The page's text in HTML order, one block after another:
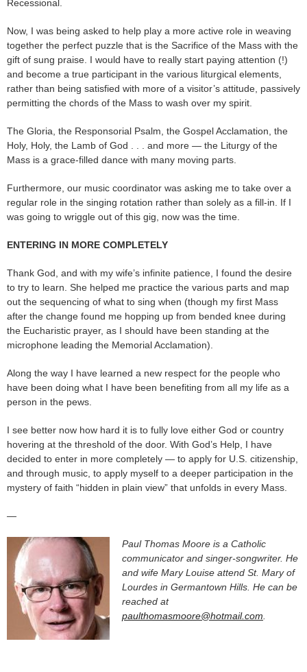
Recessional.
Now, I was being asked to help play a more active role in weaving
together the perfect puzzle that is the Sacrifice of the Mass with the
gift of sung praise. I would have to really start paying attention (!)
and become a true participant in the various liturgical elements,
rather than being satisfied with more of a visitor’s attitude, passively
permitting the chords of the Mass to wash over my spirit.
The Gloria, the Responsorial Psalm, the Gospel Acclamation, the
Holy, Holy, the Lamb of God . . . and more — the Liturgy of the
Mass is a grace-filled dance with many moving parts.
Furthermore, our music coordinator was asking me to take over a
regular role in the singing rotation rather than solely as a fill-in. If I
was going to wriggle out of this gig, now was the time.
ENTERING IN MORE COMPLETELY
Thank God, and with my wife’s infinite patience, I found the desire
to try to learn. She helped me practice the various parts and map
out the sequencing of what to sing when (though my first Mass
after the change found me hopping up from bended knee during
the Eucharistic prayer, as I should have been standing at the
microphone leading the Memorial Acclamation).
Along the way I have learned a new respect for the people who
have been doing what I have been benefiting from all my life as a
person in the pews.
I see better now how hard it is to fully love either God or country
hovering at the threshold of the door. With God’s Help, I have
decided to enter in more completely — to apply for U.S. citizenship,
and through music, to apply myself to a deeper participation in the
mystery of faith “hidden in plain view” that unfolds in every Mass.
—
Paul Thomas Moore is a Catholic
communicator and singer-songwriter. He
and wife Mary Louise attend St. Mary of
Lourdes in Germantown Hills. He can be
reached at
paulthomasmoore@hotmail.com